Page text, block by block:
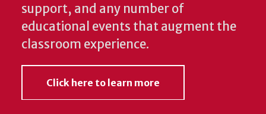
support, and any number of
educational events that augment the
classroom experience.
Click here to learn more